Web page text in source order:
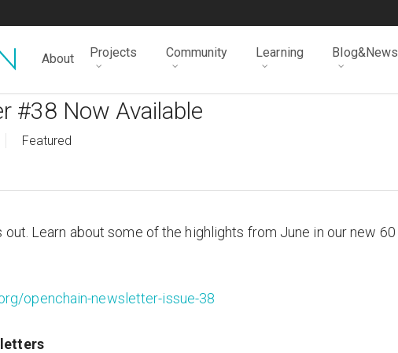
About Projects Community Learning Blog&News
#38 Now Available
Featured
Learn about some of the highlights from June in our new 60
openchain-newsletter-issue-38